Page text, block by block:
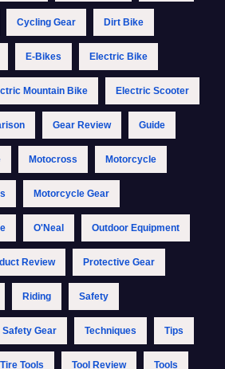
Cycling Gear Dirt Bike
E-Bikes Electric Bike
Mountain Bike Electric Scooter
Gear Review Guide
Motocross Motorcycle
Motorcycle Gear
O'Neal Outdoor Equipment
Review Protective Gear
Riding Safety
Safety Gear Techniques Tips
Tire Tools Tool Review Tools